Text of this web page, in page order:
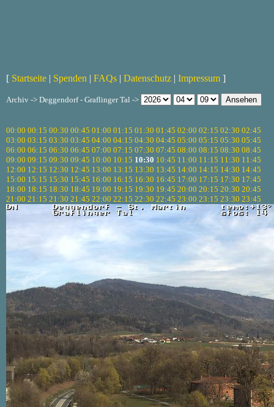
[ Startseite | Spenden | FAQs | Datenschutz | Impressum ]
Archiv -> Deggendorf - Graflinger Tal ->
00:00 00:15 00:30 00:45 01:00 01:15 01:30 01:45 02:00 02:15 02:30 02:45
03:00 03:15 03:30 03:45 04:00 04:15 04:30 04:45 05:00 05:15 05:30 05:45
06:00 06:15 06:30 06:45 07:00 07:15 07:30 07:45 08:00 08:15 08:30 08:45
09:00 09:15 09:30 09:45 10:00 10:15 10:30 10:45 11:00 11:15 11:30 11:45
12:00 12:15 12:30 12:45 13:00 13:15 13:30 13:45 14:00 14:15 14:30 14:45
15:00 15:15 15:30 15:45 16:00 16:15 16:30 16:45 17:00 17:15 17:30 17:45
18:00 18:15 18:30 18:45 19:00 19:15 19:30 19:45 20:00 20:15 20:30 20:45
21:00 21:15 21:30 21:45 22:00 22:15 22:30 22:45 23:00 23:15 23:30 23:45